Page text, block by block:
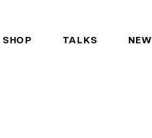
SHOP TALKS